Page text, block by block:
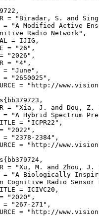
,
= "Biradar, S. and
= "A Modified Active
Radio Network",
= IJIG,
= "26",
"2026",
= "4",
= "June",
= "2650025",
= "http://
bb379723 ,
= "Xia, J. and Dou, Z.
= "A Hybrid Spectrum
= "ICPR22",
"2022",
= "2378-2384",
= "http://
bb379724 ,
= "Xu, M. and Zhou, J.
= "A Biologically
Radio Sensor
= ICIVC20,
"2020",
= "267-271",
= "http://